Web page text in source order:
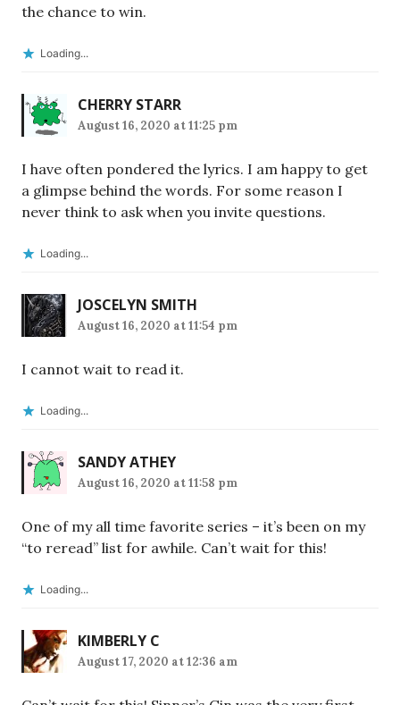
the chance to win.
Loading...
CHERRY STARR
August 16, 2020 at 11:25 pm
I have often pondered the lyrics. I am happy to get
a glimpse behind the words. For some reason I
never think to ask when you invite questions.
Loading...
JOSCELYN SMITH
August 16, 2020 at 11:54 pm
I cannot wait to read it.
Loading...
SANDY ATHEY
August 16, 2020 at 11:58 pm
One of my all time favorite series – it’s been on my
“to reread” list for awhile. Can’t wait for this!
Loading...
KIMBERLY C
August 17, 2020 at 12:36 am